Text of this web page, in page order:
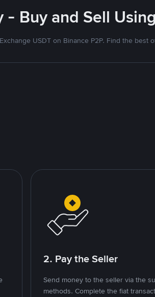
- Buy and Sell
Exchange USDT on Binance P2P. Find the best
2. Pay the Seller
Send money to the seller via the
methods. Complete the fiat